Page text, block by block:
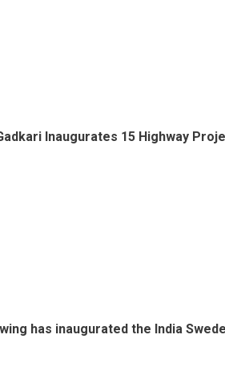
Inaugurates 15 Highway
has inaugurated the India